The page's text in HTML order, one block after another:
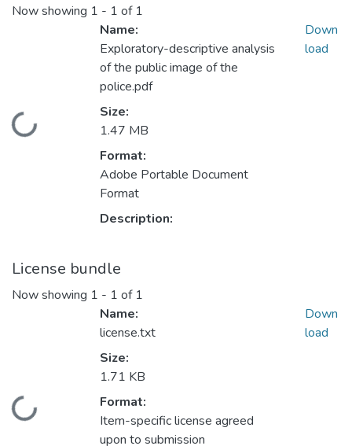
Now showing 1 - 1 of 1
Loading...
Name:
Exploratory-descriptive analysis
of the public image of the
police.pdf
Size:
1.47 MB
Format:
Adobe Portable Document
Format
Description:
Down
load
License bundle
Now showing 1 - 1 of 1
Loading...
Name:
license.txt
Size:
1.71 KB
Format:
Item-specific license agreed
upon to submission
Down
load